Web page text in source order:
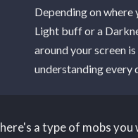
Depending on where
Light buff or a
around your screen
understanding every
a type of mobs